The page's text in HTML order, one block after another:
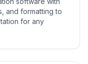
and formatting to
for any